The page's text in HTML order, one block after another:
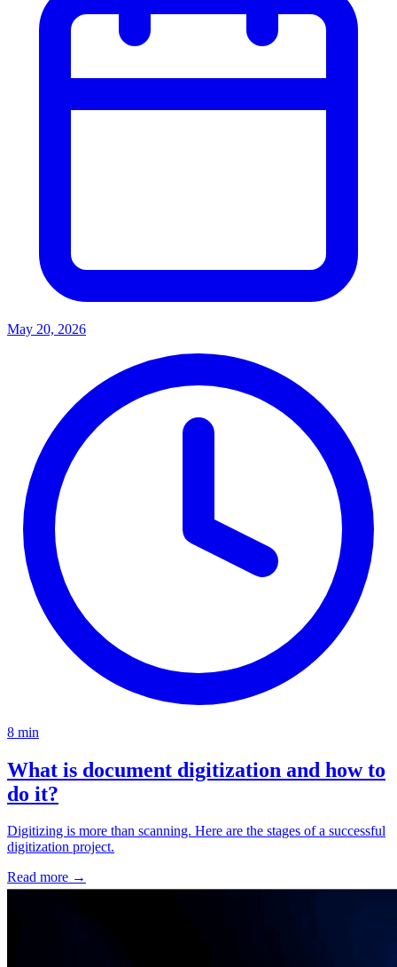
May 20, 2026
8 min
What is document digitization and how to
do it?
Digitizing is more than scanning. Here are the stages of a successful
digitization project.
Read more →